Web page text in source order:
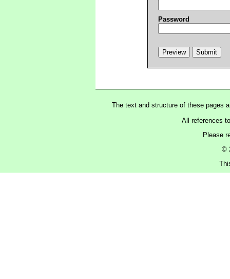
Password
The text and structure of these pages
All references
Please
©